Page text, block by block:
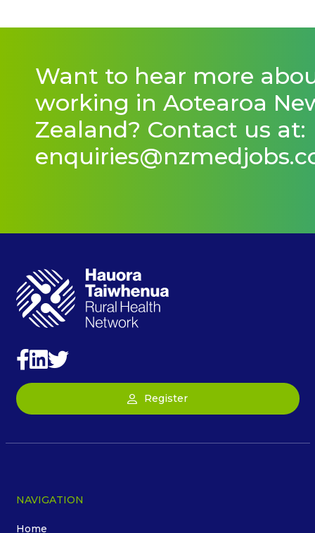
Want to hear more
working in Aotearoa
Zealand? Contact us at:
Register
NAVIGATION
Home